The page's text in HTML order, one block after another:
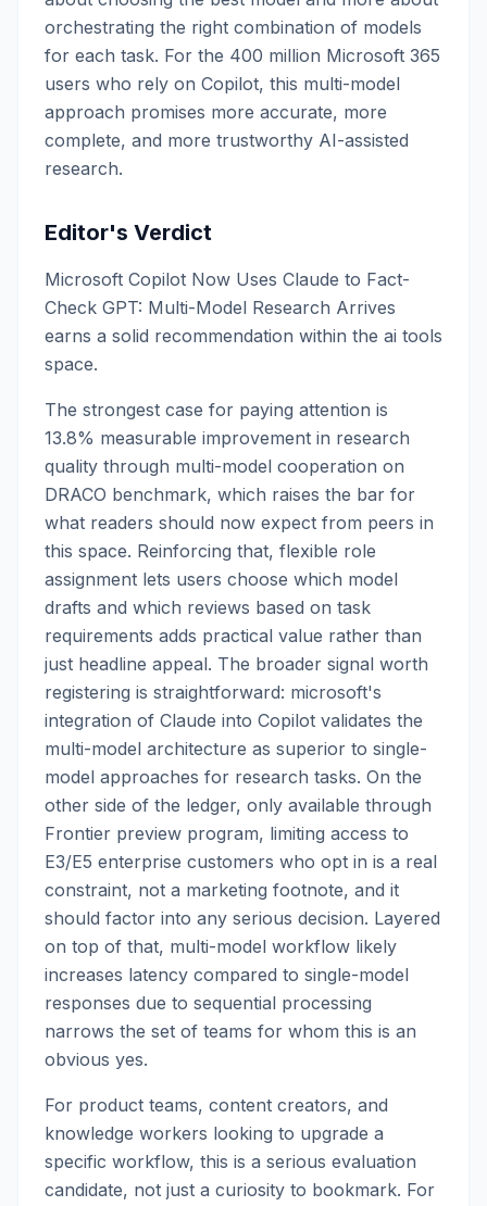
orchestrating the right combination of models
for each task. For the 400 million Microsoft 365
users who rely on Copilot, this multi-model
approach promises more accurate, more
complete, and more trustworthy AI-assisted
research.
Editor's Verdict
Microsoft Copilot Now Uses Claude to Fact-
Check GPT: Multi-Model Research Arrives
earns a solid recommendation within the ai tools
space.
The strongest case for paying attention is
13.8% measurable improvement in research
quality through multi-model cooperation on
DRACO benchmark, which raises the bar for
what readers should now expect from peers in
this space. Reinforcing that, flexible role
assignment lets users choose which model
drafts and which reviews based on task
requirements adds practical value rather than
just headline appeal. The broader signal worth
registering is straightforward: microsoft's
integration of Claude into Copilot validates the
multi-model architecture as superior to single-
model approaches for research tasks. On the
other side of the ledger, only available through
Frontier preview program, limiting access to
E3/E5 enterprise customers who opt in is a real
constraint, not a marketing footnote, and it
should factor into any serious decision. Layered
on top of that, multi-model workflow likely
increases latency compared to single-model
responses due to sequential processing
narrows the set of teams for whom this is an
obvious yes.
For product teams, content creators, and
knowledge workers looking to upgrade a
specific workflow, this is a serious evaluation
candidate, not just a curiosity to bookmark. For